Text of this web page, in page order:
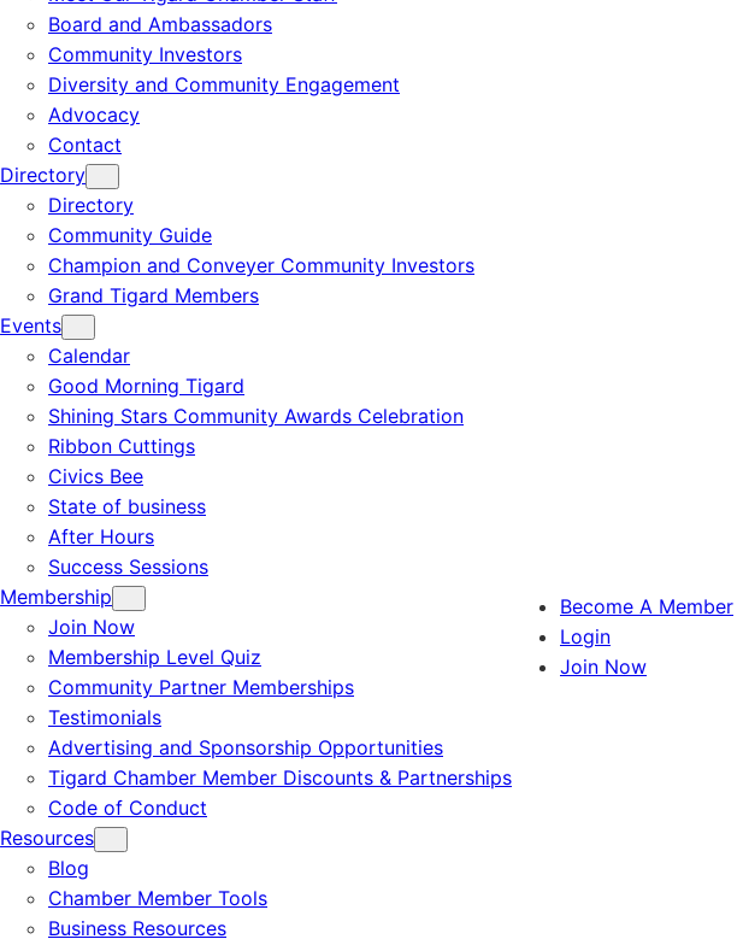
Board and Ambassadors
Community Investors
Diversity and Community Engagement
Advocacy
Contact
Directory
Directory
Community Guide
Champion and Conveyer Community Investors
Grand Tigard Members
Events
Calendar
Good Morning Tigard
Shining Stars Community Awards Celebration
Ribbon Cuttings
Civics Bee
State of business
After Hours
Success Sessions
Membership
Join Now
Membership Level Quiz
Community Partner Memberships
Testimonials
Advertising and Sponsorship Opportunities
Tigard Chamber Member Discounts & Partnerships
Code of Conduct
Resources
Blog
Chamber Member Tools
Business Resources
Become A Member
Login
Join Now